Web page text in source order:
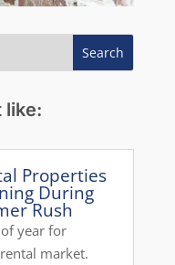
like:
Properties
During
Rush
year for
market.